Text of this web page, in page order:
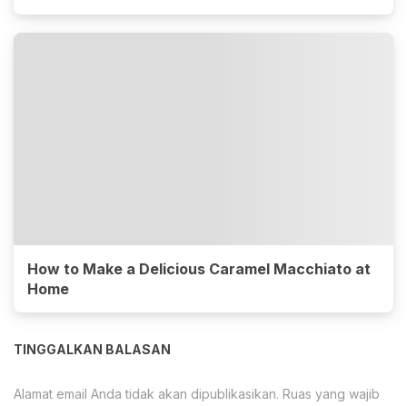
How to Make a Delicious Caramel Macchiato at
Home
TINGGALKAN BALASAN
Alamat email Anda tidak akan dipublikasikan. Ruas yang wajib